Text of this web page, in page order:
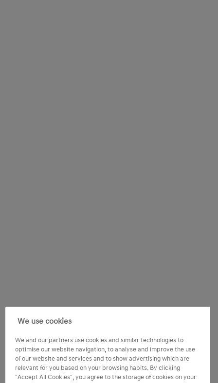
We use cookies
We and our partners use cookies and similar technologies to
optimise our website navigation, to analyse and improve the use
of our website and services and to show advertising which are
relevant for you based on your browsing habits. By clicking
"Accept All Cookies", you agree to the storage of cookies on your